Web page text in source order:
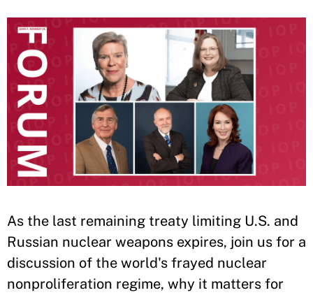
As the last remaining treaty limiting U.S. and
Russian nuclear weapons expires, join us for a
discussion of the world's frayed nuclear
nonproliferation regime, why it matters for